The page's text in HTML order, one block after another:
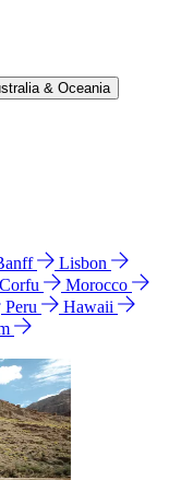
& Oceania
Lisbon
Corfu
Morocco
Peru
Hawaii